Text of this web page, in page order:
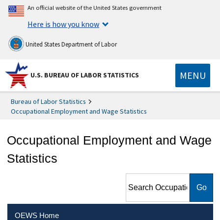
An official website of the United States government
Here is how you know
United States Department of Labor
U.S. BUREAU OF LABOR STATISTICS MENU
Bureau of Labor Statistics
Occupational Employment and Wage Statistics
Occupational Employment and Wage
Statistics
Employment and Wage
OEWS Home